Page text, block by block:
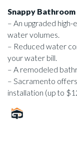
Snappy
– An upgraded
water volumes.
– Reduced water
your water bill.
– A remodeled
– Sacramento
installation (up to